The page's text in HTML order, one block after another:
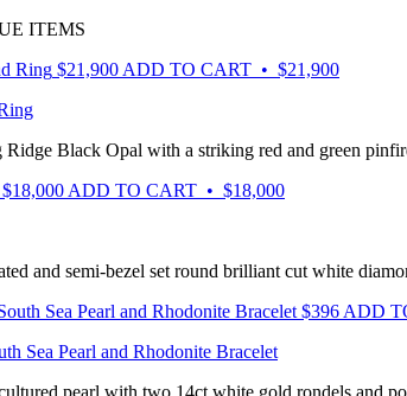
ITEMS
$21,900 ADD TO CART • $21,900
Ridge Black Opal with a striking red and green
$18,000 ADD TO CART • $18,000
and semi-bezel set round brilliant cut white
$396 ADD
Sea Pearl and Rhodonite Bracelet
pearl with two 14ct white gold rondels and